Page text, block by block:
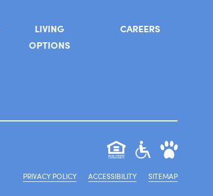
LIVING
OPTIONS
CAREERS
PRIVACY POLICY ACCESSIBILITY SITEMAP